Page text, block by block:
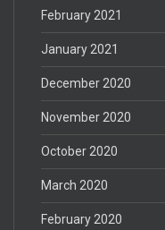
February 2021
January 2021
December 2020
November 2020
October 2020
March 2020
February 2020